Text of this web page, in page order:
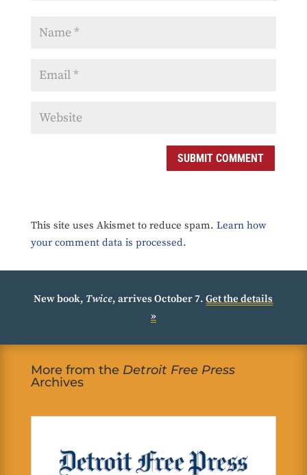
SUBMIT COMMENT
This site uses Akismet to reduce spam. Learn how
your comment data is processed.
New book, Twice, arrives October 7.Get the details
»
More from the Detroit Free Press
Archives